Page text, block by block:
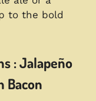
to the bold
: Jalapeño
Bacon